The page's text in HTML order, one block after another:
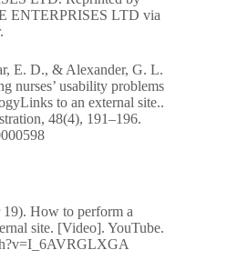
ENTERPRISES LTD via
E. D., & Alexander, G. L.
nurses’ usability problems
to an external site..
48(4), 191–196.
How to perform a
site. [Video]. YouTube.